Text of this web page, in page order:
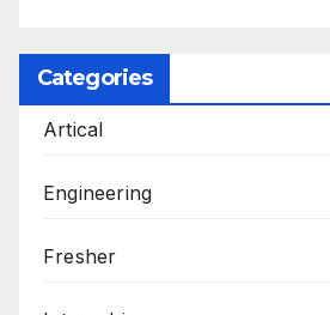
Categories
Artical
Engineering
Fresher